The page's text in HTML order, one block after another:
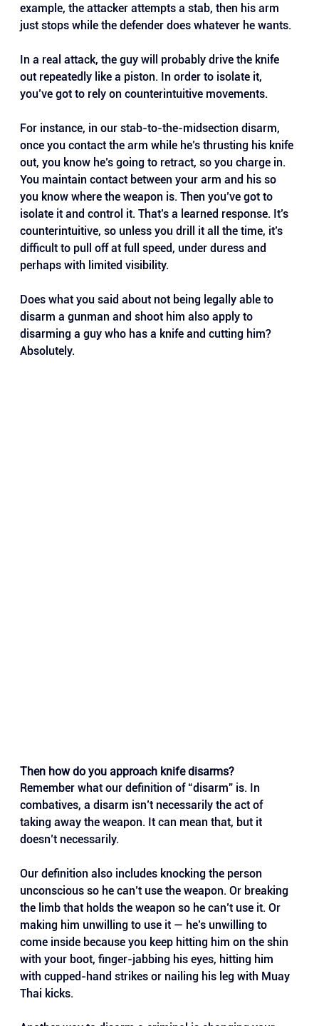
example, the attacker attempts a stab, then his arm
just stops while the defender does whatever he wants.
In a real attack, the guy will probably drive the knife
out repeatedly like a piston. In order to isolate it,
you’ve got to rely on counterintuitive movements.
For instance, in our stab-to-the-midsection disarm,
once you contact the arm while he’s thrusting his knife
out, you know he’s going to retract, so you charge in.
You maintain contact between your arm and his so
you know where the weapon is. Then you’ve got to
isolate it and control it. That’s a learned response. It’s
counterintuitive, so unless you drill it all the time, it’s
difficult to pull off at full speed, under duress and
perhaps with limited visibility.
Does what you said about not being legally able to
disarm a gunman and shoot him also apply to
disarming a guy who has a knife and cutting him?
Absolutely.
Then how do you approach knife disarms?
Remember what our definition of “disarm” is. In
combatives, a disarm isn’t necessarily the act of
taking away the weapon. It can mean that, but it
doesn’t necessarily.
Our definition also includes knocking the person
unconscious so he can’t use the weapon. Or breaking
the limb that holds the weapon so he can’t use it. Or
making him unwilling to use it — he’s unwilling to
come inside because you keep hitting him on the shin
with your boot, finger-jabbing his eyes, hitting him
with cupped-hand strikes or nailing his leg with Muay
Thai kicks.